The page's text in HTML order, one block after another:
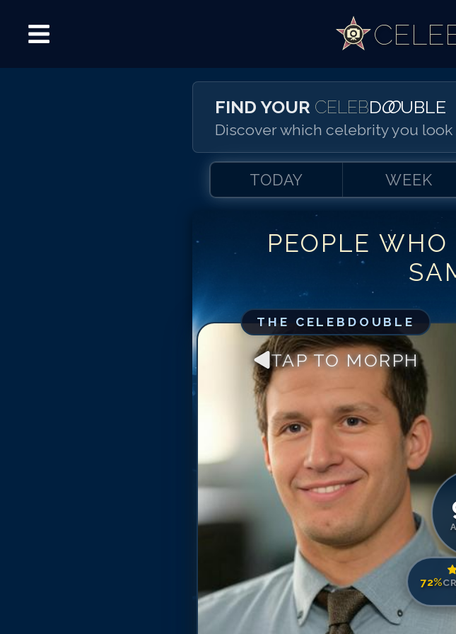
FIND YOUR CELEBDOO UBLE
Discover which celebrity you look
TODAY WEEK
PEOPLE
THE CELEBDOUBLE
TAP TO MORPH
72%